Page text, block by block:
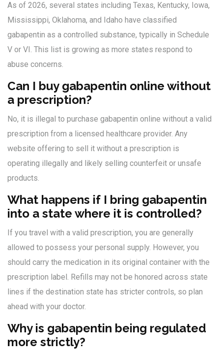
As of 2026, several states including Texas, Kentucky, Iowa,
Mississippi, Oklahoma, and Idaho have classified
gabapentin as a controlled substance, typically in Schedule
V or VI. This list is growing as more states respond to
abuse concerns.
Can I buy gabapentin online without
a prescription?
No, it is illegal to purchase gabapentin online without a valid
prescription from a licensed healthcare provider. Any
website offering to sell it without a prescription is
operating illegally and likely selling counterfeit or unsafe
products.
What happens if I bring gabapentin
into a state where it is controlled?
If you travel with a valid prescription, you are generally
allowed to possess your personal supply. However, you
should carry the medication in its original container with the
prescription label. Refills may not be honored across state
lines if the destination state has stricter controls, so plan
ahead with your doctor.
Why is gabapentin being regulated
more strictly?